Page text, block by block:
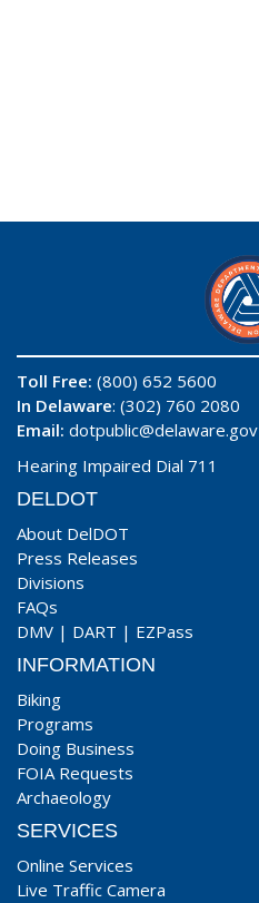
Toll Free: (800) 652 5600
In Delaware: (302) 760 2080
Email: dotpublic@delaware.gov
Hearing Impaired Dial 711
DELDOT
About DelDOT
Press Releases
Divisions
FAQs
DMV | DART | EZPass
INFORMATION
Biking
Programs
Doing Business
FOIA Requests
Archaeology
SERVICES
Online Services
Live Traffic Camera